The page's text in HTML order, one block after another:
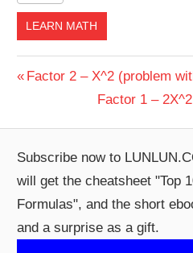
LEARN MATH
Post
navigation
Previous
Factor 2 – X^2 (problem
Next
Factor 1 –
Subscribe now to
will get the cheatsheet "Top
Formulas", and the short
and a surprise as a gift.